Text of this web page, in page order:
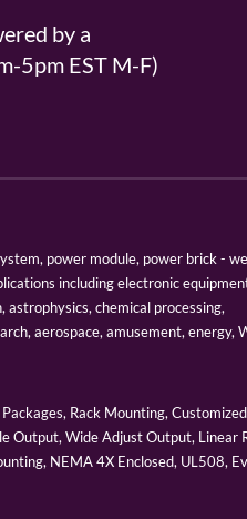
by a
5pm EST M-F)
power module, power brick -
including electronic
chemical processing,
aerospace, amusement, energy,
Rack Mounting,
Output, Wide Adjust Output, Linear
NEMA 4X Enclosed, UL508,